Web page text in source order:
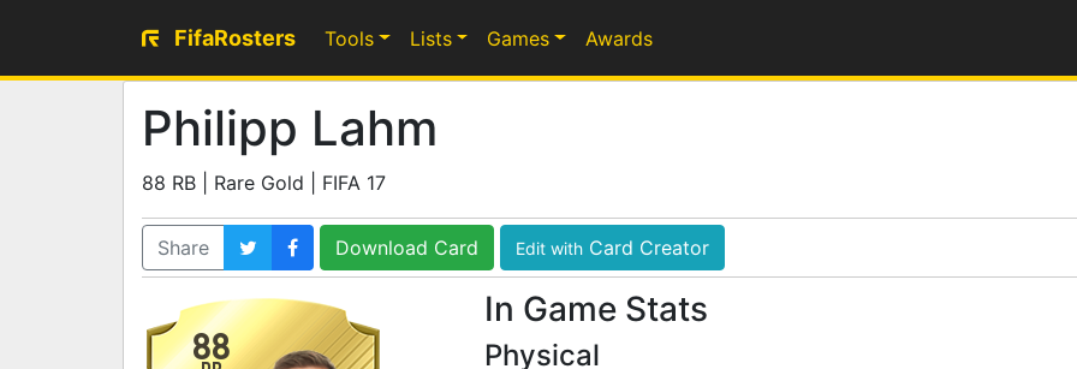
FifaRosters Tools Lists Games Awards
Philipp Lahm
88 RB | Rare Gold | FIFA 17
Share Download Card Edit with Card Creator
88
In Game Stats
Physical